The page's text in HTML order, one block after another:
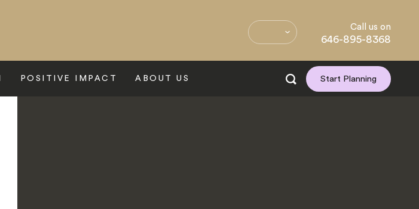
Call us on
646-895-8368
POSITIVE IMPACT ABOUT US Start Planning